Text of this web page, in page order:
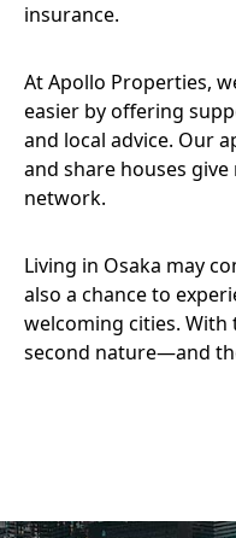
insurance.
At Apollo Properties,
easier by offering
and local advice. Our
and share houses
network.
Living in Osaka may
also a chance to
welcoming cities. With
second nature—and